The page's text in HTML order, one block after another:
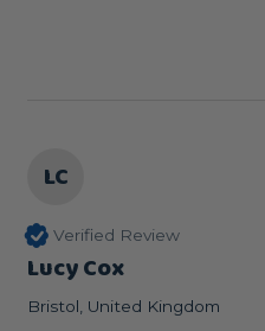
LC
Verified Review
Lucy Cox
Bristol, United Kingdom